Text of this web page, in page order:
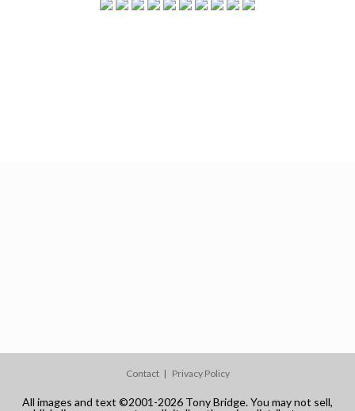
Contact Privacy Policy
All images and text ©2001-2026 Tony Bridge. You may not sell,